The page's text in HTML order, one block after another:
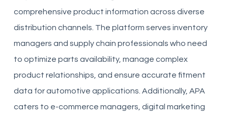
comprehensive product information across diverse
distribution channels. The platform serves inventory
managers and supply chain professionals who need
to optimize parts availability, manage complex
product relationships, and ensure accurate fitment
data for automotive applications. Additionally, APA
caters to e-commerce managers, digital marketing